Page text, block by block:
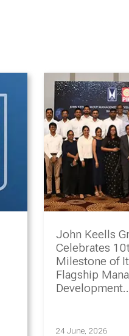
John Keells
Celebrates
Milestone of
Flagship
Development
24 June, 2026